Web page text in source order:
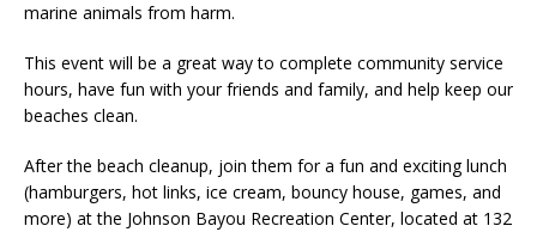
marine animals from harm.
This event will be a great way to complete community service
hours, have fun with your friends and family, and help keep our
beaches clean.
After the beach cleanup, join them for a fun and exciting lunch
(hamburgers, hot links, ice cream, bouncy house, games, and
more) at the Johnson Bayou Recreation Center, located at 132